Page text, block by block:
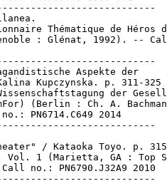
Thématique de Héros
: Glénat, 1992). --
Aspekte der
Kupczynska. p. 311-325
der
(Berlin : Ch. A.
PN6714.C649 2014
/ Kataoka Toyo. p.
Vol. 1 (Marietta, GA : Top
no.: PN6790.J32A9 2010